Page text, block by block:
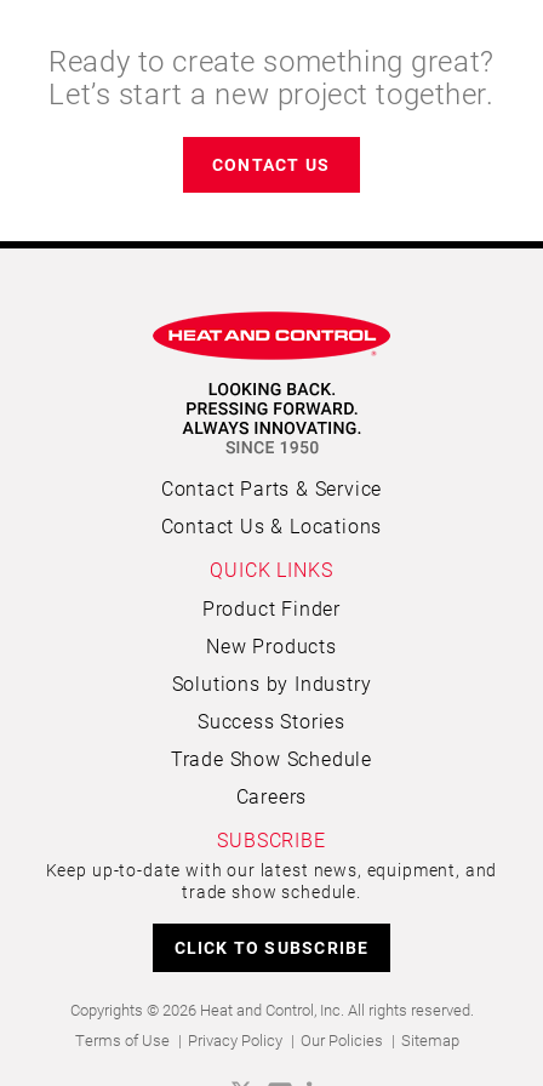
Ready to create something great?
Let’s start a new project together.
CONTACT US
Contact Parts & Service
Contact Us & Locations
QUICK LINKS
Product Finder
New Products
Solutions by Industry
Success Stories
Trade Show Schedule
Careers
SUBSCRIBE
Keep up-to-date with our latest news, equipment, and
trade show schedule.
CLICK TO SUBSCRIBE
Copyrights © 2026 Heat and Control, Inc. All rights reserved.
Terms of Use
Privacy Policy Our Policies Sitemap